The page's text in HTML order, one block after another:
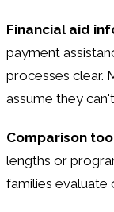
Financial aid
payment
processes clear.
assume they
Comparison
lengths or
families evaluate